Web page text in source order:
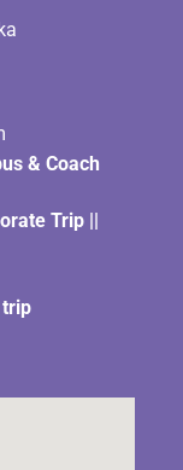
& Coach
Trip ||
trip